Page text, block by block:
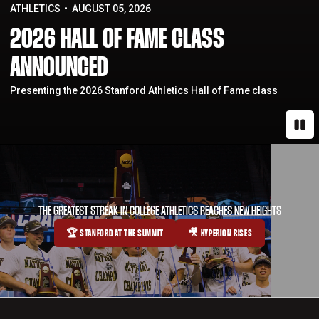
ATHLETICS AUGUST 05, 2026
2026 HALL OF FAME CLASS
ANNOUNCED
Presenting the 2026 Stanford Athletics Hall of Fame class
THE GREATEST STREAK IN COLLEGE ATHLETICS REACHES NEW HEIGHTS
OPENS IN A NEW WINDOW
🏆 STANFORD AT THE SUMMIT OPENS IN A NEW WINDOW
🎥 HYPERION RISES